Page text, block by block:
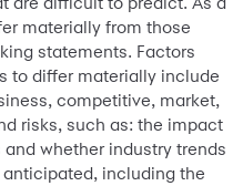
materially from those
statements. Factors
to differ materially include
competitive, market,
risks, such as: the impact
whether industry trends
including the